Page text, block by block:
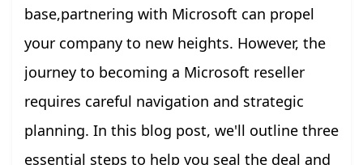
base,partnering with Microsoft can propel
your company to new heights. However, the
journey to becoming a Microsoft reseller
requires careful navigation and strategic
planning. In this blog post, we'll outline three
essential steps to help you seal the deal and